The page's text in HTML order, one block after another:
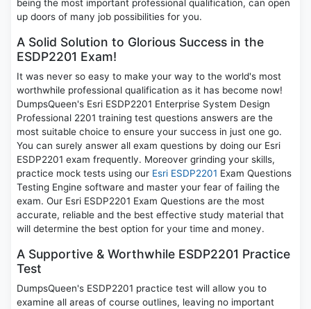
being the most important professional qualification, can open
up doors of many job possibilities for you.
A Solid Solution to Glorious Success in the
ESDP2201 Exam!
It was never so easy to make your way to the world's most
worthwhile professional qualification as it has become now!
DumpsQueen's Esri ESDP2201 Enterprise System Design
Professional 2201 training test questions answers are the
most suitable choice to ensure your success in just one go.
You can surely answer all exam questions by doing our Esri
ESDP2201 exam frequently. Moreover grinding your skills,
practice mock tests using our Esri ESDP2201 Exam Questions
Testing Engine software and master your fear of failing the
exam. Our Esri ESDP2201 Exam Questions are the most
accurate, reliable and the best effective study material that
will determine the best option for your time and money.
A Supportive & Worthwhile ESDP2201 Practice
Test
DumpsQueen's ESDP2201 practice test will allow you to
examine all areas of course outlines, leaving no important